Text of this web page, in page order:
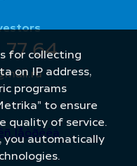
77 64
for collecting
on IP address,
programs
to ensure
quality of service.
you automatically